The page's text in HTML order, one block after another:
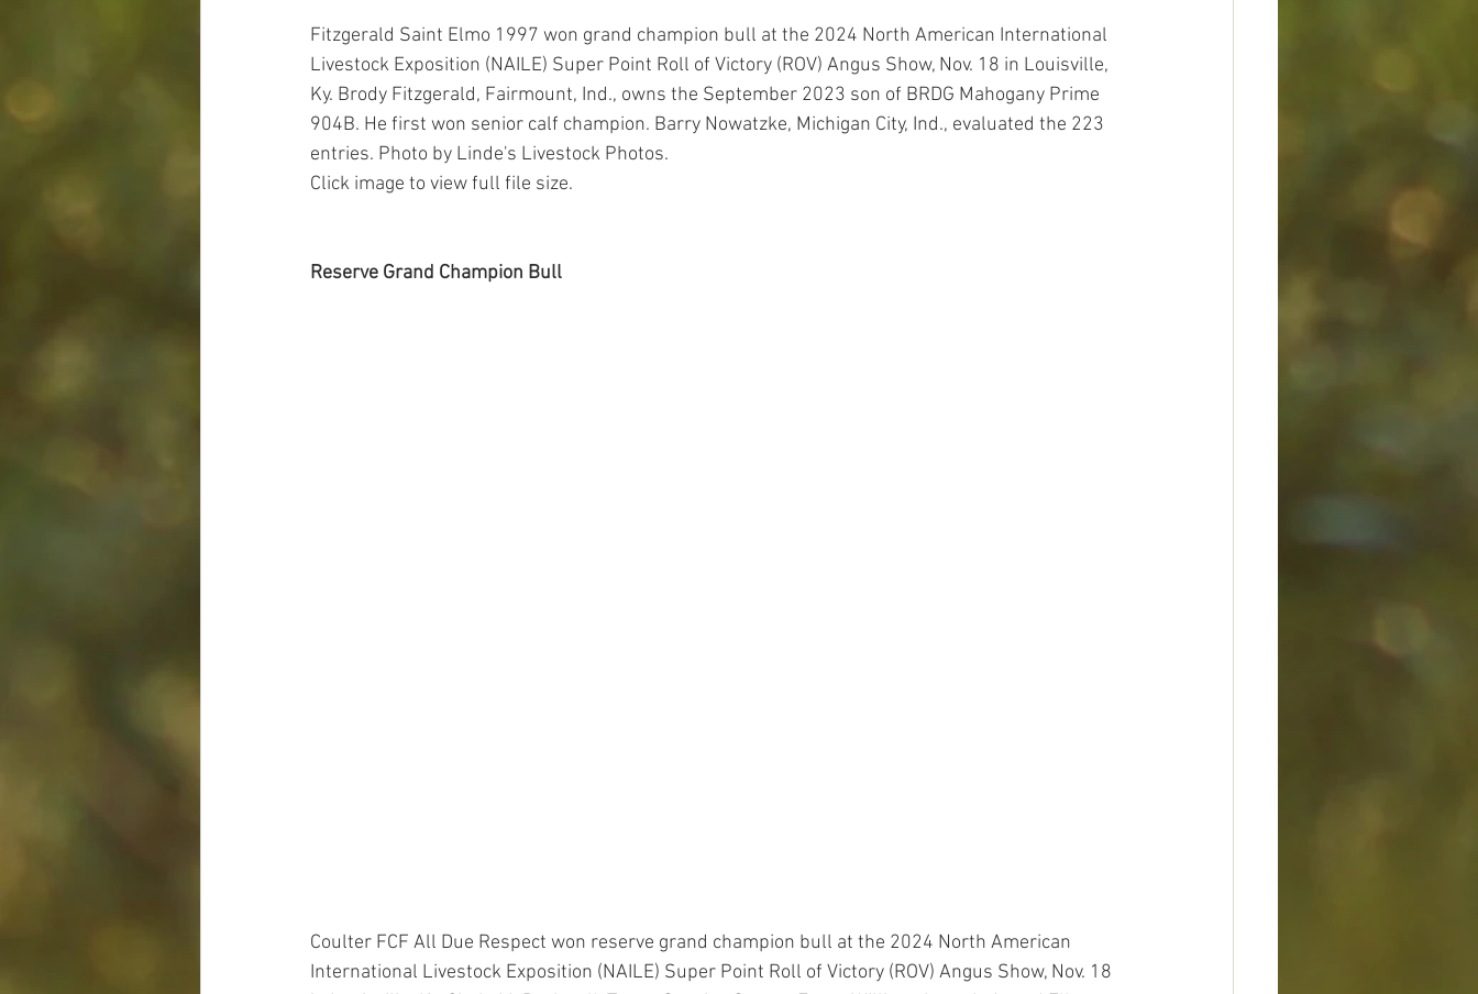
Fitzgerald Saint Elmo 1997 won grand champion bull at the 2024 North American International
Livestock Exposition (NAILE) Super Point Roll of Victory (ROV) Angus Show, Nov. 18 in Louisville,
Ky. Brody Fitzgerald, Fairmount, Ind., owns the September 2023 son of BRDG Mahogany Prime
904B. He first won senior calf champion. Barry Nowatzke, Michigan City, Ind., evaluated the 223
entries. Photo by Linde's Livestock Photos.
Click image to view full file size.
Reserve Grand Champion Bull
Coulter FCF All Due Respect won reserve grand champion bull at the 2024 North American
International Livestock Exposition (NAILE) Super Point Roll of Victory (ROV) Angus Show, Nov. 18